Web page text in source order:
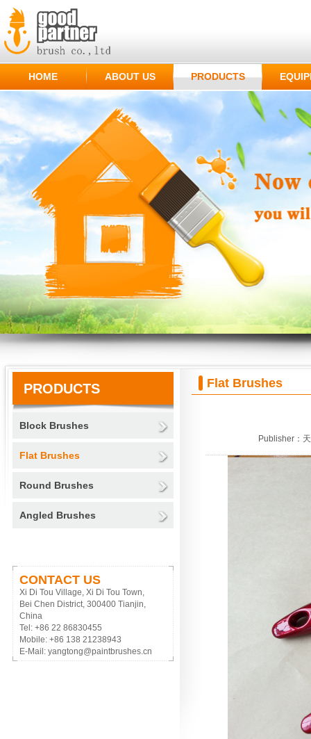
HOME ABOUT US PRODUCTS
PRODUCTS
Block Brushes
Flat Brushes
Round Brushes
Angled Brushes
CONTACT US
Xi Di Tou Village, Xi Di Tou Town,
Bei Chen District, 300400 Tianjin,
China
Tel: +86 22 86830455
Mobile: +86 138 21238943
E-Mail: yangtong@paintbrushes.cn
Flat Brushes
Publisher：